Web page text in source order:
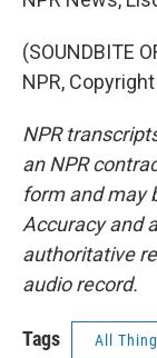
(SOUNDBITE
NPR, Copyright
NPR
an NPR
form and may
Accuracy and
authoritative
audio record.
Tags All